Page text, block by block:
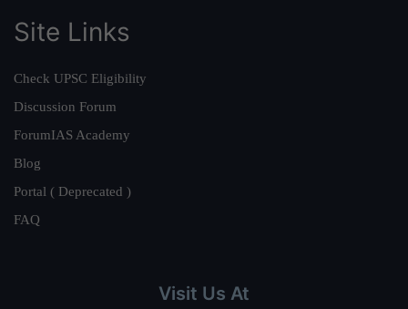
Site Links
Check UPSC Eligibility
Discussion Forum
ForumIAS Academy
Blog
Portal ( Deprecated )
FAQ
Visit Us At